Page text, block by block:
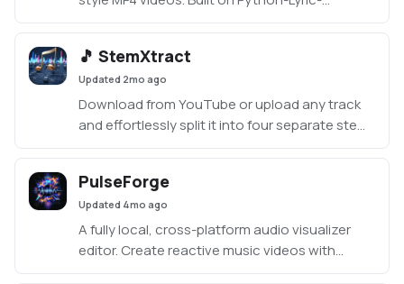
Transcriber, this Gradio UI uses Whisper for
Demucs for vocal separation. A fun tool for
karaoke fans, though outputs may vary.
🎵 StemXtract
Updated 2mo ago
Download from YouTube or upload any track
and effortlessly split it into four separate stems
— vocals, drums, bass, and other — with
isolate individual stems, mix custom
combinations, or craft unique mashups by
blending tracks. Features smart tempo/beat
matching, simple effects, and easy mixing
controls.
PulseForge
Updated 4mo ago
A fully local, cross-platform audio visualizer
editor. Create reactive music videos with
layered graphics, AI-transcribed lyrics, and